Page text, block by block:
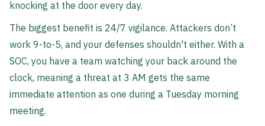
knocking at the door every day.
The biggest benefit is 24/7 vigilance. Attackers don’t
work 9-to-5, and your defenses shouldn't either. With a
SOC, you have a team watching your back around the
clock, meaning a threat at 3 AM gets the same
immediate attention as one during a Tuesday morning
meeting.